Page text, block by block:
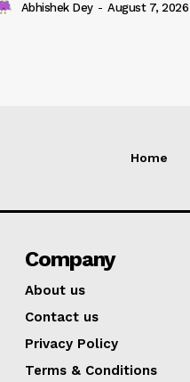
Abhishek Dey - August 7, 2026
Home
Company
About us
Contact us
Privacy Policy
Terms & Conditions